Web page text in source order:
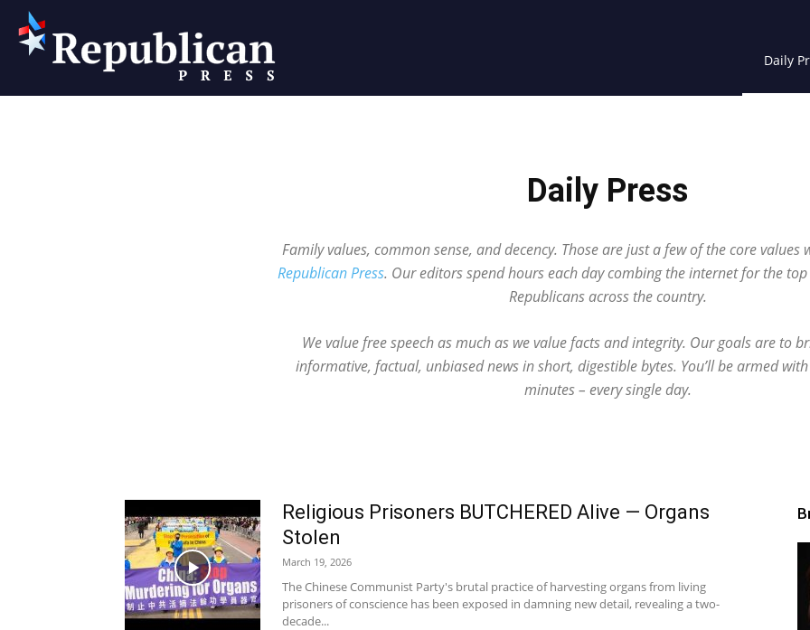
Daily
Daily Press
Family values, common sense, and decency. Those are just a few of the core values
Republican Press. Our editors spend hours each day combing the internet for the
Republicans across the country.
We value free speech as much as we value facts and integrity. Our goals are to
informative, factual, unbiased news in short, digestible bytes. You’ll be armed
minutes – every single day.
Religious Prisoners BUTCHERED Alive — Organs
Stolen
March 19, 2026
The Chinese Communist Party's brutal practice of harvesting organs from living
prisoners of conscience has been exposed in damning new detail, revealing a two-
decade...